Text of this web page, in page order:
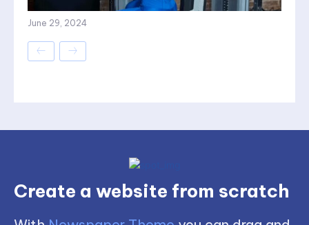
June 29, 2024
Create a website from scratch